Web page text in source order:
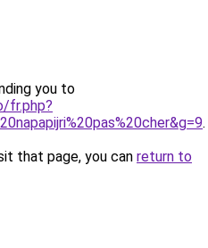
you to
fr.php?
.
that page, you can return to